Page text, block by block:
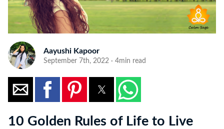
Aayushi Kapoor
September 7th, 2022 · 4min read
10 Golden Rules of Life to Live